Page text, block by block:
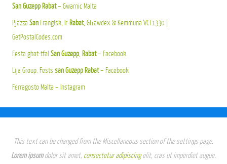
San Guzepp Rabat– Gwarnic Malta
Pjazza SanFrangisk, Ir-Rabat, Għawdex & Kemmuna VCT1330 |
GetPostalCodes.com
Festa ghat-tfal San Guzepp, Rabat– Facebook
Lija Group. Fests san Guzepp Rabat– Facebook
Ferragosto Malta – Instagram
This text can be changed from the Miscellaneous section of the settings page.
Lorem ipsumdolor sit amet, consectetur adipiscingelit, cras ut imperdiet augue.